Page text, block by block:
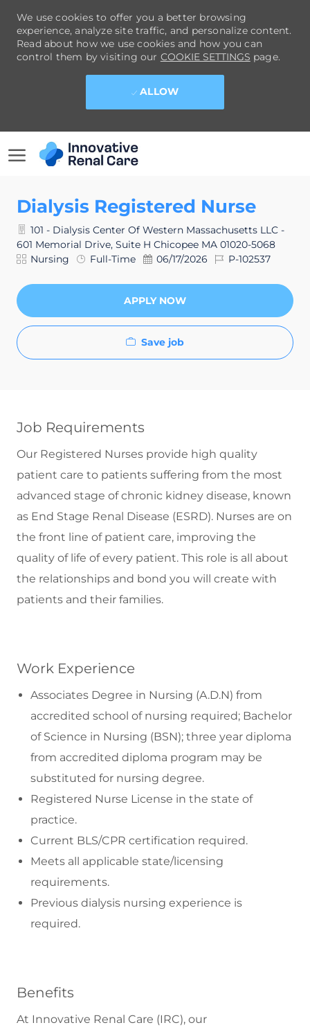
We use cookies to offer you a better browsing
experience, analyze site traffic, and personalize content.
Read about how we use cookies and how you can
control them by visiting our COOKIE SETTINGS page.
ALLOW
SKIP TO MAIN CONTENT
Dialysis Registered Nurse
101 - Dialysis Center Of Western Massachusetts LLC -
601 Memorial Drive, Suite H Chicopee MA 01020-5068
Category
Nursing
JobFull-Time
Posted
06/17/2026
JobP-102537
APPLY NOW
Save job
Job Requirements
Our Registered Nurses provide high quality
patient care to patients suffering from the most
advanced stage of chronic kidney disease, known
as End Stage Renal Disease (ESRD). Nurses are on
the front line of patient care, improving the
quality of life of every patient. This role is all about
the relationships and bond you will create with
patients and their families.
Work Experience
Associates Degree in Nursing (A.D.N) from
accredited school of nursing required; Bachelor
of Science in Nursing (BSN); three year diploma
from accredited diploma program may be
substituted for nursing degree.
Registered Nurse License in the state of
practice.
Current BLS/CPR certification required.
Meets all applicable state/licensing
requirements.
Previous dialysis nursing experience is
required.
Benefits
At Innovative Renal Care (IRC), our